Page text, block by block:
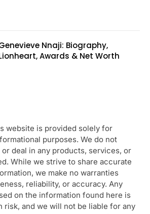
Nnaji: Biography,
Awards & Net Worth
website is provided solely for
purposes. We do not
deal in any products, services, or
While we strive to share accurate
we make no warranties
reliability, or accuracy. Any
on the information found here is
risk, and we will not be liable for any